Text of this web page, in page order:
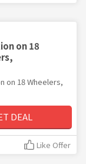
on 18
on 18 Wheelers,
DEAL
Like Offer